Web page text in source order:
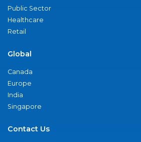
Public Sector
Healthcare
Retail
Global
Canada
Europe
India
Singapore
Contact Us